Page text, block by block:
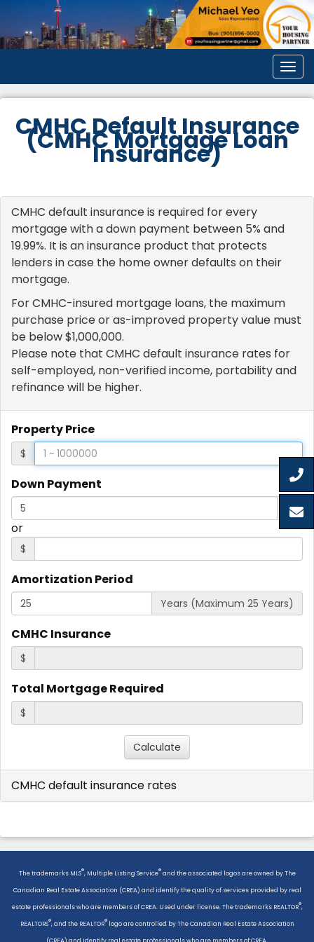
CMHC Default Insurance
(CMHC Mortgage Loan
Insurance)
CMHC default insurance is required for every
mortgage with a down payment between 5% and
19.99%. It is an insurance product that protects
lenders in case the home owner defaults on their
mortgage.
For CMHC-insured mortgage loans, the maximum
purchase price or as-improved property value must
be below $1,000,000.
Please note that CMHC default insurance rates for
self-employed, non-verified income, portability and
refinance will be higher.
Property Price
$
Down Payment
%
or
$
Amortization Period
Years (Maximum 25 Years)
CMHC Insurance
$
Total Mortgage Required
$
CMHC default insurance rates
The trademarks MLS®, Multiple Listing Service®and the associated logos are owned by The
Canadian Real Estate Association (CREA) and identify the quality of services provided by real
estate professionals who are members of CREA. Used under license. The trademarks REALTOR®,
REALTORS®, and the REALTOR®logo are controlled by The Canadian Real Estate Association